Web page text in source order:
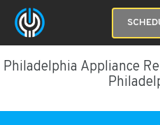
Philadelphia Appliance